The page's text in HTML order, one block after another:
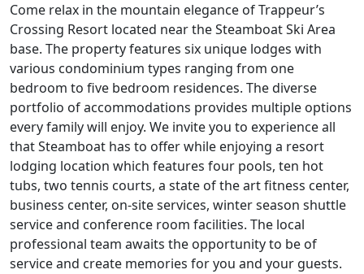
Come relax in the mountain elegance of Trappeur’s
Crossing Resort located near the Steamboat Ski Area
base. The property features six unique lodges with
various condominium types ranging from one
bedroom to five bedroom residences. The diverse
portfolio of accommodations provides multiple options
every family will enjoy. We invite you to experience all
that Steamboat has to offer while enjoying a resort
lodging location which features four pools, ten hot
tubs, two tennis courts, a state of the art fitness center,
business center, on-site services, winter season shuttle
service and conference room facilities. The local
professional team awaits the opportunity to be of
service and create memories for you and your guests.